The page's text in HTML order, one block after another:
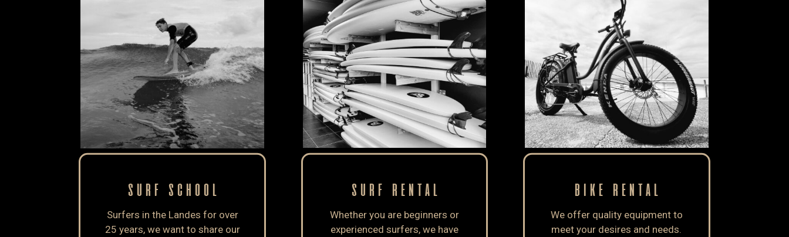
SURF SCHOOL
Surfers in the Landes for over
25 years, we want to share our
SURF RENTAL
Whether you are beginners or
experienced surfers, we have
BIKE RENTAL
We offer quality equipment to
meet your desires and needs.